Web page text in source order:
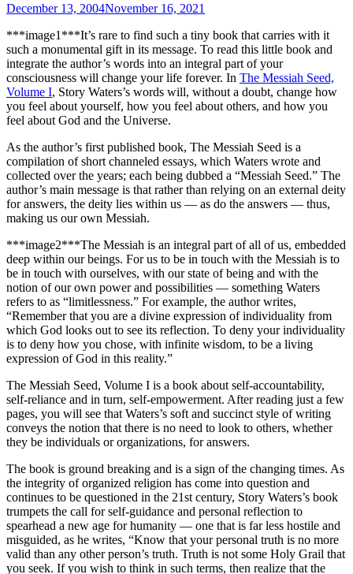
December 13, 2004November 16, 2021
***image1***It’s rare to find such a tiny book that carries with it
such a monumental gift in its message. To read this little book and
integrate the author’s words into an integral part of your
consciousness will change your life forever. In The Messiah Seed,
Volume I, Story Waters’s words will, without a doubt, change how
you feel about yourself, how you feel about others, and how you
feel about God and the Universe.
As the author’s first published book, The Messiah Seed is a
compilation of short channeled essays, which Waters wrote and
collected over the years; each being dubbed a “Messiah Seed.” The
author’s main message is that rather than relying on an external deity
for answers, the deity lies within us — as do the answers — thus,
making us our own Messiah.
***image2***The Messiah is an integral part of all of us, embedded
deep within our beings. For us to be in touch with the Messiah is to
be in touch with ourselves, with our state of being and with the
notion of our own power and possibilities — something Waters
refers to as “limitlessness.” For example, the author writes,
“Remember that you are a divine expression of individuality from
which God looks out to see its reflection. To deny your individuality
is to deny how you chose, with infinite wisdom, to be a living
expression of God in this reality.”
The Messiah Seed, Volume I is a book about self-accountability,
self-reliance and in turn, self-empowerment. After reading just a few
pages, you will see that Waters’s soft and succinct style of writing
conveys the notion that there is no need to look to others, whether
they be individuals or organizations, for answers.
The book is ground breaking and is a sign of the changing times. As
the integrity of organized religion has come into question and
continues to be questioned in the 21st century, Story Waters’s book
trumpets the call for self-guidance and personal reflection to
spearhead a new age for humanity — one that is far less hostile and
misguided, as he writes, “Know that your personal truth is no more
valid than any other person’s truth. Truth is not some Holy Grail that
you seek. If you wish to think in such terms, then realize that the